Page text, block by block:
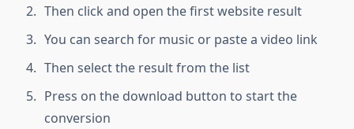
Then click and open the first website result
You can search for music or paste a video link
Then select the result from the list
Press on the download button to start the
conversion